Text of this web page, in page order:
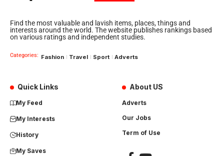
Find the most valuable and lavish items, places, things and
interests around the world. The website publishes rankings based
on various ratings and independent studies.
Categories: Fashion Travel Sport Adverts
Quick Links
My Feed
My Interests
History
My Saves
About US
Adverts
Our Jobs
Term of Use